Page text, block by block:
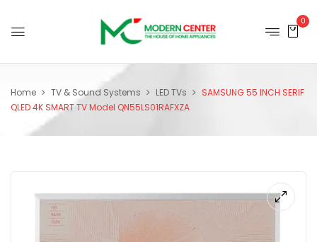
0
Home TV & Sound Systems LED TVs
SAMSUNG 55 INCH SERIF
QLED 4K SMART TV Model QN55LS01RAFXZA